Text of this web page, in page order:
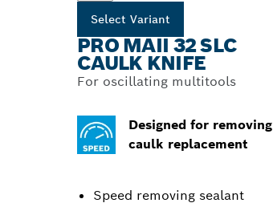
Select Variant
PRO MAII 32 SLC
CAULK KNIFE
For oscillating multitools
Designed for removing
caulk replacement
Speed removing sealant